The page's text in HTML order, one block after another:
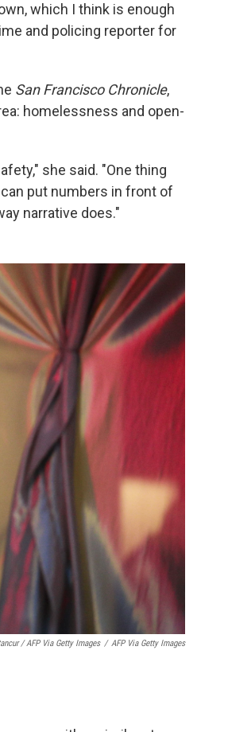
which I think is enough
and policing reporter for
San Francisco Chronicle,
homelessness and open-
she said. "One thing
put numbers in front of
narrative does."
/ AFP Via Getty Images / AFP Via Getty Images